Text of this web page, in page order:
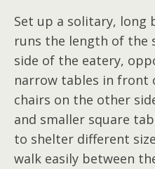
Set up a solitary,
runs the length of the
side of the eatery,
narrow tables in front
chairs on the other
and smaller square
to shelter different
walk easily between